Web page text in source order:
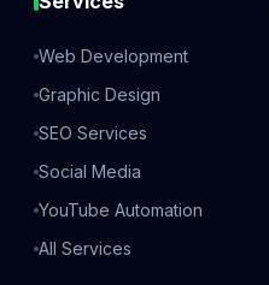
Web Development
Graphic Design
SEO Services
Social Media
YouTube Automation
All Services